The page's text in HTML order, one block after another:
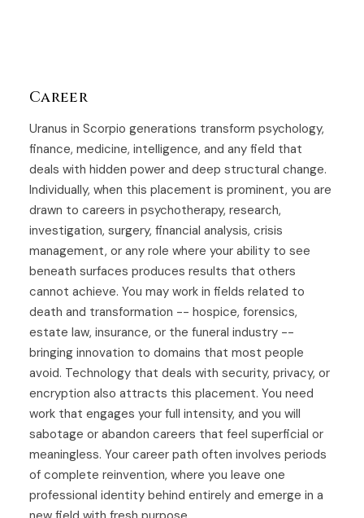
Career
Uranus in Scorpio generations transform psychology,
finance, medicine, intelligence, and any field that
deals with hidden power and deep structural change.
Individually, when this placement is prominent, you are
drawn to careers in psychotherapy, research,
investigation, surgery, financial analysis, crisis
management, or any role where your ability to see
beneath surfaces produces results that others
cannot achieve. You may work in fields related to
death and transformation -- hospice, forensics,
estate law, insurance, or the funeral industry --
bringing innovation to domains that most people
avoid. Technology that deals with security, privacy, or
encryption also attracts this placement. You need
work that engages your full intensity, and you will
sabotage or abandon careers that feel superficial or
meaningless. Your career path often involves periods
of complete reinvention, where you leave one
professional identity behind entirely and emerge in a